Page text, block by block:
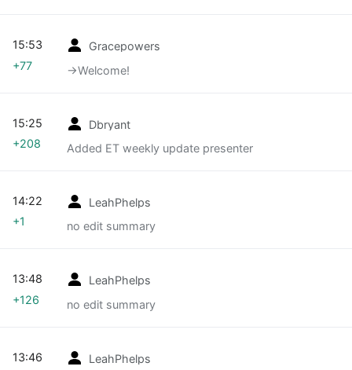
Gracepowers
→‎Welcome!
15:53
+77
Dbryant
Added ET weekly update presenter
15:25
+208
LeahPhelps
no edit summary
14:22
+1
LeahPhelps
no edit summary
13:48
+126
LeahPhelps
13:46